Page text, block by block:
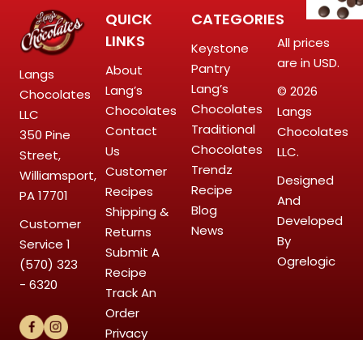
Langs
Chocolates
LLC
350 Pine
Street,
Williamsport,
PA 17701
Customer
Service 1
(570) 323
- 6320
QUICK
LINKS
About
Lang’s
Chocolates
Contact
Us
Customer
Recipes
Shipping &
Returns
Submit A
Recipe
Track An
Order
Privacy
CATEGORIES
Keystone
Pantry
Lang’s
Chocolates
Traditional
Chocolates
Trendz
Recipe
Blog
News
All prices
are in USD.
© 2026
Langs
Chocolates
LLC.
Designed
And
Developed
By
Ogrelogic